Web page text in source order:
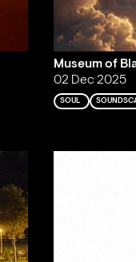
Museum of
02 Dec 2025
SOUL